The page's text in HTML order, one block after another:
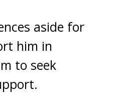
aside for
him in
to seek